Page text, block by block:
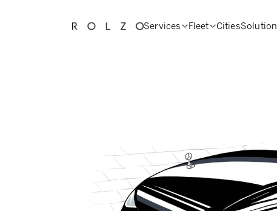
Services Fleet CitiesSolution